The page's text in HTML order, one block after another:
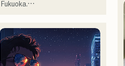
Fukuoka.
Tokyo, performing on the
streets, on TikTok, and at
events!